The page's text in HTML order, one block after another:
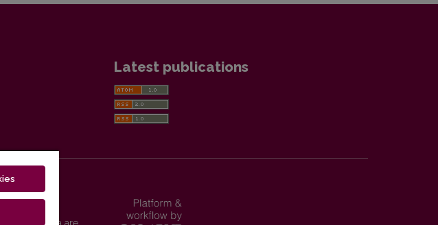
Latest publications